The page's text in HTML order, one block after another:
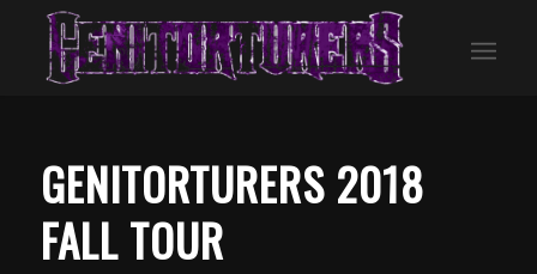
GENITORTURERS 2018
FALL TOUR